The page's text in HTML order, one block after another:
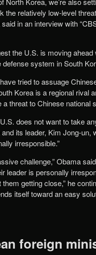
the relatively low-level
in an interview with
the U.S. is moving ahead
system in South
tried to assuage
Korea is a regional rival
threat to Chinese national
does not want to take
and its leader, Kim Jong-un,
irresponsible.”
challenge,” Obama
leader is personally
getting close,” he
itself toward an easy
foreign